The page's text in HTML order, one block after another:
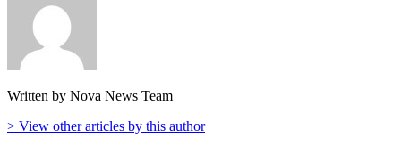
Written by Nova News Team
> View other articles by this author